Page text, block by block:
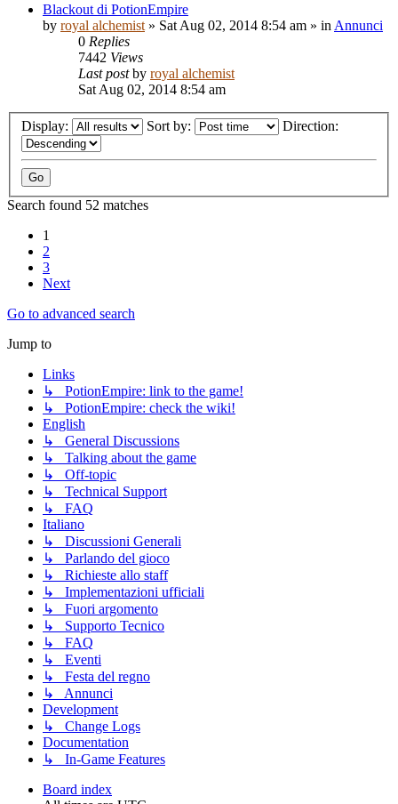
Blackout di PotionEmpire
by royal alchemist » Sat Aug 02, 2014 8:54 am » in Annunci
0 Replies
7442 Views
Last postby royal alchemist
Sat Aug 02, 2014 8:54 am
Display: Sort by: Direction:
Search found 52 matches
1
2
3
Next
Go to advanced search
Jump to
Links
↳ PotionEmpire: link to the game!
↳ PotionEmpire: check the wiki!
English
↳ General Discussions
↳ Talking about the game
↳ Off-topic
↳ Technical Support
↳ FAQ
Italiano
↳ Discussioni Generali
↳ Parlando del gioco
↳ Richieste allo staff
↳ Implementazioni ufficiali
↳ Fuori argomento
↳ Supporto Tecnico
↳ FAQ
↳ Eventi
↳ Festa del regno
↳ Annunci
Development
↳ Change Logs
Documentation
↳ In-Game Features
Board index